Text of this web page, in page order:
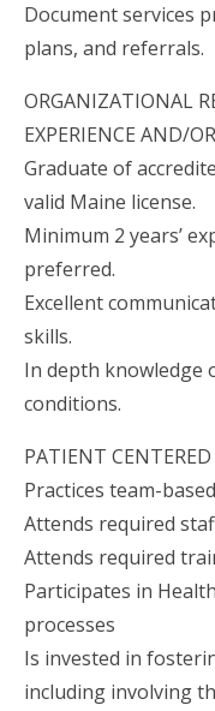
Document services
plans, and referrals.
ORGANIZATIONAL
EXPERIENCE AND/
Graduate of
valid Maine license.
Minimum 2 years’
preferred.
Excellent
skills.
In depth knowledge
conditions.
PATIENT
Practices team-
Attends required
Attends required
Participates in
processes
Is invested in
including involving